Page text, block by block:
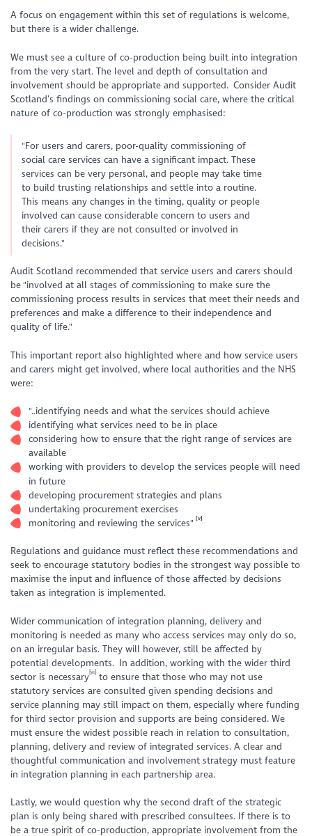
A focus on engagement within this set of regulations is welcome,
but there is a wider challenge.
We must see a culture of co-production being built into integration
from the very start. The level and depth of consultation and
involvement should be appropriate and supported. Consider Audit
Scotland’s findings on commissioning social care, where the critical
nature of co-production was strongly emphasised:
"For users and carers, poor-quality commissioning of
social care services can have a significant impact. These
services can be very personal, and people may take time
to build trusting relationships and settle into a routine.
This means any changes in the timing, quality or people
involved can cause considerable concern to users and
their carers if they are not consulted or involved in
decisions."
Audit Scotland recommended that service users and carers should
be "involved at all stages of commissioning to make sure the
commissioning process results in services that meet their needs and
preferences and make a difference to their independence and
quality of life."
This important report also highlighted where and how service users
and carers might get involved, where local authorities and the NHS
were:
"..identifying needs and what the services should achieve
identifying what services need to be in place
considering how to ensure that the right range of services are
available
working with providers to develop the services people will need
in future
developing procurement strategies and plans
undertaking procurement exercises
monitoring and reviewing the services" [v]
Regulations and guidance must reflect these recommendations and
seek to encourage statutory bodies in the strongest way possible to
maximise the input and influence of those affected by decisions
taken as integration is implemented.
Wider communication of integration planning, delivery and
monitoring is needed as many who access services may only do so,
on an irregular basis. They will however, still be affected by
potential developments. In addition, working with the wider third
sector is necessary[vi]
to ensure that those who may not use
statutory services are consulted given spending decisions and
service planning may still impact on them, especially where funding
for third sector provision and supports are being considered. We
must ensure the widest possible reach in relation to consultation,
planning, delivery and review of integrated services. A clear and
thoughtful communication and involvement strategy must feature
in integration planning in each partnership area.
Lastly, we would question why the second draft of the strategic
plan is only being shared with prescribed consultees. If there is to
be a true spirit of co-production, appropriate involvement from the